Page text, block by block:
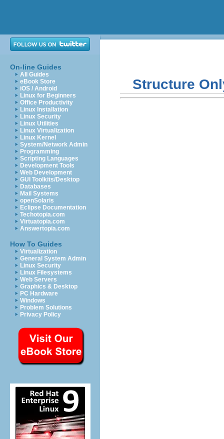
On-line Guides
All Guides
eBook Store
iOS / Android
Linux for Beginners
Office Productivity
Linux Installation
Linux Security
Linux Utilities
Linux Virtualization
Linux Kernel
System/Network Admin
Programming
Scripting Languages
Development Tools
Web Development
GUI Toolkits/Desktop
Databases
Mail Systems
openSolaris
Eclipse Documentation
Techotopia.com
Virtuatopia.com
Answertopia.com
How To Guides
Virtualization
General System Admin
Linux Security
Linux Filesystems
Web Servers
Graphics & Desktop
PC Hardware
Windows
Problem Solutions
Privacy Policy
Structure